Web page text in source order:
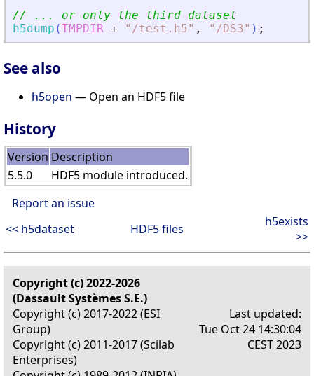
// ... or only the third dataset
h5dump (TMPDIR + " /test.h5" , " /DS3" ) ;
See also
h5open — Open an HDF5 file
History
Version Description
5.5.0
HDF5 module introduced.
Report an issue
<< h5dataset
HDF5 files
h5exists
>>
Copyright (c) 2022-2026
(Dassault Systèmes S.E.)
Copyright (c) 2017-2022 (ESI
Group)
Copyright (c) 2011-2017 (Scilab
Enterprises)
Last updated:
Tue Oct 24 14:30:04
CEST 2023